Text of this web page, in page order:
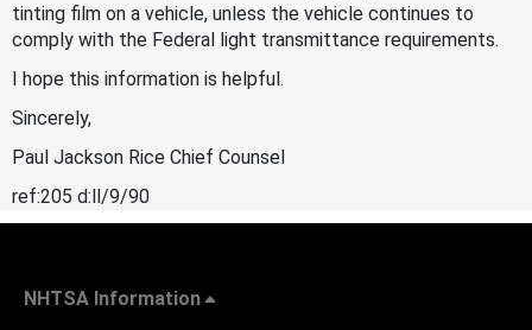
tinting film on a vehicle, unless the vehicle continues to
comply with the Federal light transmittance requirements.
I hope this information is helpful.
Sincerely,
Paul Jackson Rice Chief Counsel
ref:205 d:ll/9/90
NHTSA Information